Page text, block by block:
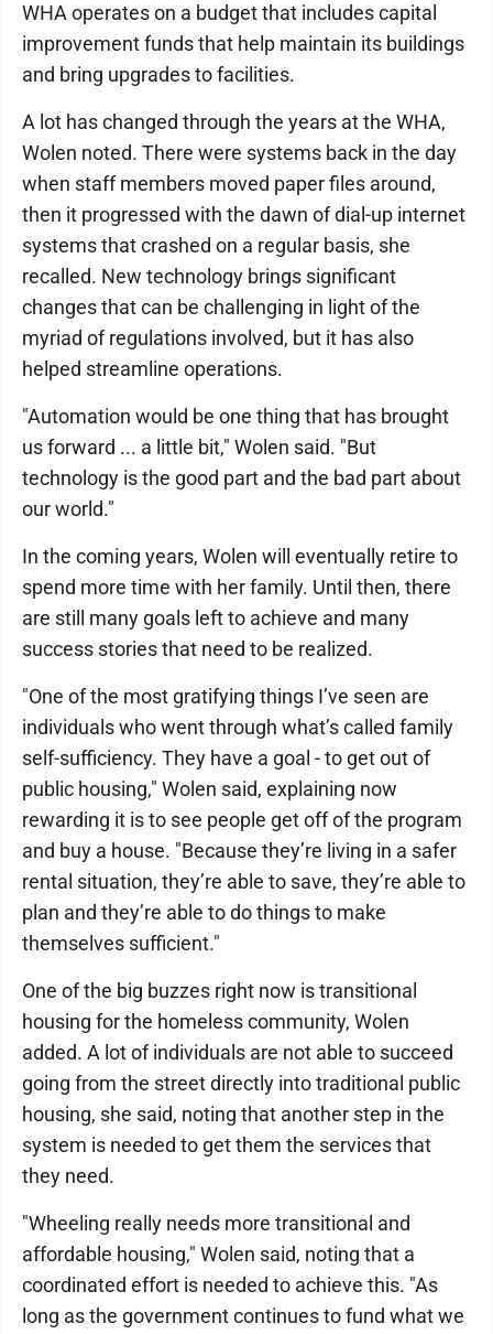
WHA operates on a budget that includes capital
improvement funds that help maintain its buildings
and bring upgrades to facilities.
A lot has changed through the years at the WHA,
Wolen noted. There were systems back in the day
when staff members moved paper files around,
then it progressed with the dawn of dial-up internet
systems that crashed on a regular basis, she
recalled. New technology brings significant
changes that can be challenging in light of the
myriad of regulations involved, but it has also
helped streamline operations.
"Automation would be one thing that has brought
us forward ... a little bit," Wolen said. "But
technology is the good part and the bad part about
our world."
In the coming years, Wolen will eventually retire to
spend more time with her family. Until then, there
are still many goals left to achieve and many
success stories that need to be realized.
"One of the most gratifying things I’ve seen are
individuals who went through what’s called family
self-sufficiency. They have a goal - to get out of
public housing," Wolen said, explaining now
rewarding it is to see people get off of the program
and buy a house. "Because they’re living in a safer
rental situation, they’re able to save, they’re able to
plan and they’re able to do things to make
themselves sufficient."
One of the big buzzes right now is transitional
housing for the homeless community, Wolen
added. A lot of individuals are not able to succeed
going from the street directly into traditional public
housing, she said, noting that another step in the
system is needed to get them the services that
they need.
"Wheeling really needs more transitional and
affordable housing," Wolen said, noting that a
coordinated effort is needed to achieve this. "As
long as the government continues to fund what we